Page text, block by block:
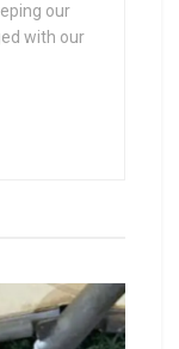
our
with our